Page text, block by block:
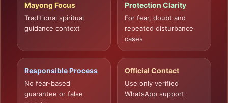
Mayong Focus
Traditional spiritual
guidance context
Protection Clarity
For fear, doubt and
repeated disturbance
cases
Responsible Process
No fear-based
guarantee or false
Official Contact
Use only verified
WhatsApp support